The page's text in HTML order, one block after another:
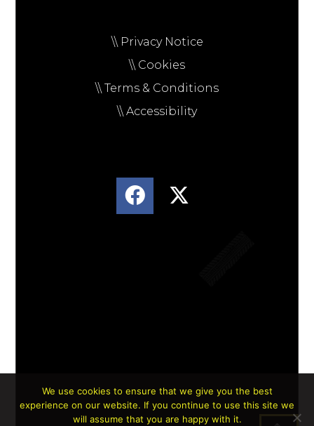
\\ Privacy Notice
\\ Cookies
\\ Terms & Conditions
\\ Accessibility
Lorem ipsum dolor sit amet, consectetur
We use cookies to ensure that we give you the best
experience on our website. If you continue to use this site we
will assume that you are happy with it.